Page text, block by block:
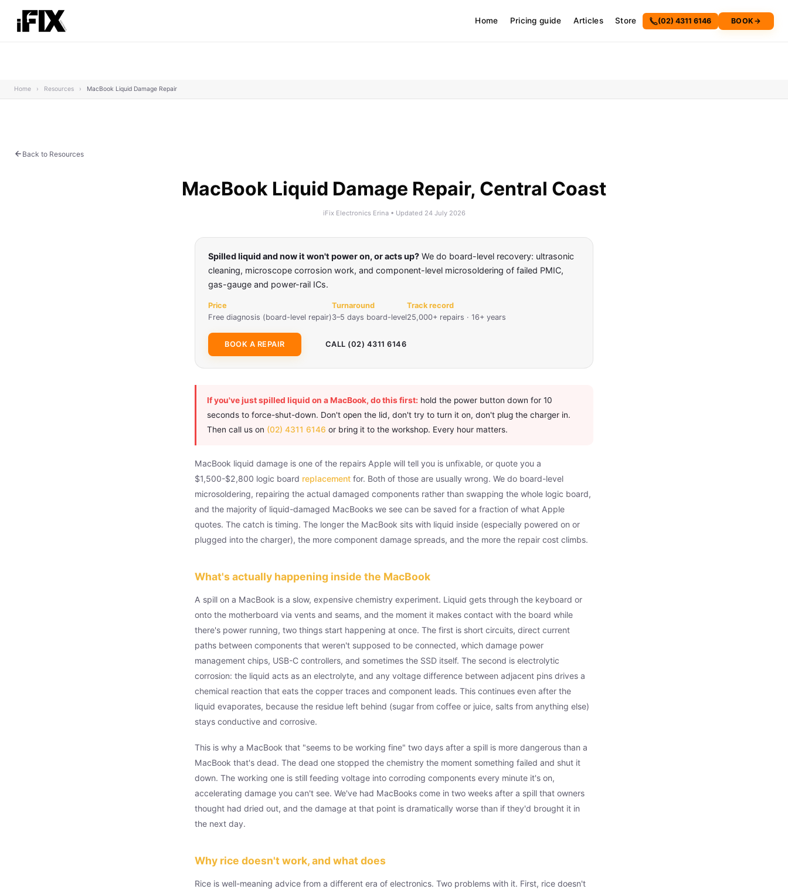
Home Pricing guide Articles Store (02) 4311 6146 BOOK →
Home › Resources › MacBook Liquid Damage Repair
Back to Resources
MacBook Liquid Damage Repair, Central Coast
iFix Electronics Erina • Updated 24 July 2026
Spilled liquid and now it won't power on, or acts up? We do board-level recovery: ultrasonic
cleaning, microscope corrosion work, and component-level microsoldering of failed PMIC,
gas-gauge and power-rail ICs.
Price
Free diagnosis (board-level repair)
Turnaround
3–5 days board-level
Track record
25,000+ repairs · 16+ years
BOOK A REPAIR CALL (02) 4311 6146
If you've just spilled liquid on a MacBook, do this first: hold the power button down for 10
seconds to force-shut-down. Don't open the lid, don't try to turn it on, don't plug the charger in.
Then call us on (02) 4311 6146 or bring it to the workshop. Every hour matters.
MacBook liquid damage is one of the repairs Apple will tell you is unfixable, or quote you a
$1,500-$2,800 logic board replacement for. Both of those are usually wrong. We do board-level
microsoldering, repairing the actual damaged components rather than swapping the whole logic board,
and the majority of liquid-damaged MacBooks we see can be saved for a fraction of what Apple
quotes. The catch is timing. The longer the MacBook sits with liquid inside (especially powered on or
plugged into the charger), the more component damage spreads, and the more the repair cost climbs.
What's actually happening inside the MacBook
A spill on a MacBook is a slow, expensive chemistry experiment. Liquid gets through the keyboard or
onto the motherboard via vents and seams, and the moment it makes contact with the board while
there's power running, two things start happening at once. The first is short circuits, direct current
paths between components that weren't supposed to be connected, which damage power
management chips, USB-C controllers, and sometimes the SSD itself. The second is electrolytic
corrosion: the liquid acts as an electrolyte, and any voltage difference between adjacent pins drives a
chemical reaction that eats the copper traces and component leads. This continues even after the
liquid evaporates, because the residue left behind (sugar from coffee or juice, salts from anything else)
stays conductive and corrosive.
This is why a MacBook that "seems to be working fine" two days after a spill is more dangerous than a
MacBook that's dead. The dead one stopped the chemistry the moment something failed and shut it
down. The working one is still feeding voltage into corroding components every minute it's on,
accelerating damage you can't see. We've had MacBooks come in two weeks after a spill that owners
thought had dried out, and the damage at that point is dramatically worse than if they'd brought it in
the next day.
Why rice doesn't work, and what does
Rice is well-meaning advice from a different era of electronics. Two problems with it. First, rice doesn't